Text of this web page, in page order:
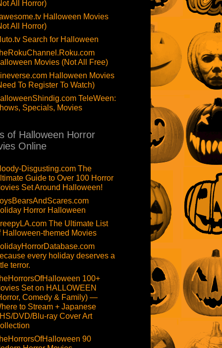
All Horror)
Halloween Movies
All Horror)
Search for Halloween
Movies (Not All Free)
Halloween Movies
To Register To Watch)
TeleWeen:
Specials, Movies
of Halloween Horror
Online
Disgusting.com The
Guide to Over 100 Horror
Set Around Halloween!
Horror Halloween
The Ultimate List
Halloween-themed Movies
every holiday deserves a
terror.
100+
Set on HALLOWEEN
Comedy & Family) —
to Stream + Japanese
DVD/Blu-ray Cover Art
90